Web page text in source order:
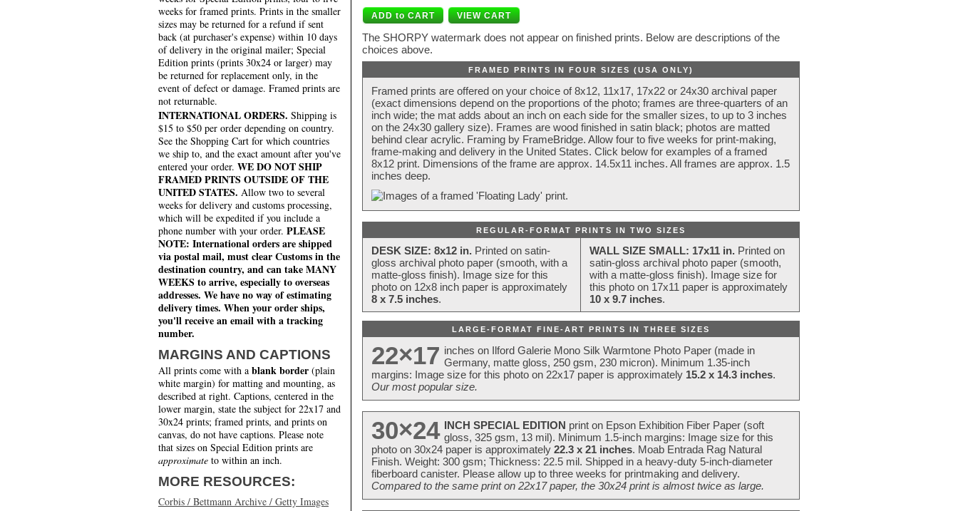
weeks for framed prints. Prints in the smaller
sizes may be returned for a refund if sent
back (at purchaser's expense) within 10 days
of delivery in the original mailer; Special
Edition prints (prints 30x24 or larger) may
be returned for replacement only, in the
event of defect or damage. Framed prints are
not returnable.
INTERNATIONAL ORDERS. Shipping is
$15 to $50 per order depending on country.
See the Shopping Cart for which countries
we ship to, and the exact amount after you've
entered your order. WE DO NOT SHIP
FRAMED PRINTS OUTSIDE OF THE
UNITED STATES. Allow two to several
weeks for delivery and customs processing,
which will be expedited if you include a
phone number with your order. PLEASE
NOTE: International orders are shipped
via postal mail, must clear Customs in the
destination country, and can take MANY
WEEKS to arrive, especially to overseas
addresses. We have no way of estimating
delivery times. When your order ships,
you'll receive an email with a tracking
number.
MARGINS AND CAPTIONS
All prints come with a blank border (plain
white margin) for matting and mounting, as
described at right. Captions, centered in the
lower margin, state the subject for 22x17 and
30x24 prints; framed prints, and prints on
canvas, do not have captions. Please note
that sizes on Special Edition prints are
approximate to within an inch.
MORE RESOURCES:
Corbis / Bettmann Archive / Getty Images
The SHORPY watermark does not appear on finished prints. Below are descriptions of the
choices above.
FRAMED PRINTS IN FOUR SIZES (USA ONLY)
Framed prints are offered on your choice of 8x12, 11x17, 17x22 or 24x30 archival paper
(exact dimensions depend on the proportions of the photo; frames are three-quarters of an
inch wide; the mat adds about an inch on each side for the smaller sizes, to up to 3 inches
on the 24x30 gallery size). Frames are wood finished in satin black; photos are matted
behind clear acrylic. Framing by FrameBridge. Allow four to five weeks for print-making,
frame-making and delivery in the United States. Click below for examples of a framed
8x12 print. Dimensions of the frame are approx. 14.5x11 inches. All frames are approx. 1.5
inches deep.
REGULAR-FORMAT PRINTS IN TWO SIZES
DESK SIZE: 8x12 in. Printed on satin-
gloss archival photo paper (smooth, with a
matte-gloss finish). Image size for this
photo on 12x8 inch paper is approximately
8 x 7.5 inches.
WALL SIZE SMALL: 17x11 in. Printed on
satin-gloss archival photo paper (smooth,
with a matte-gloss finish). Image size for
this photo on 17x11 paper is approximately
10 x 9.7 inches.
LARGE-FORMAT FINE-ART PRINTS IN THREE SIZES
22×17 inches on Ilford Galerie Mono Silk Warmtone Photo Paper (made in
Germany, matte gloss, 250 gsm, 230 micron). Minimum 1.35-inch
margins: Image size for this photo on 22x17 paper is approximately 15.2 x 14.3 inches.
Our most popular size.
30×24 INCH SPECIAL EDITION print on Epson Exhibition Fiber Paper (soft
gloss, 325 gsm, 13 mil). Minimum 1.5-inch margins: Image size for this
photo on 30x24 paper is approximately 22.3 x 21 inches. Moab Entrada Rag Natural
Finish. Weight: 300 gsm; Thickness: 22.5 mil. Shipped in a heavy-duty 5-inch-diameter
fiberboard canister. Please allow up to three weeks for printmaking and delivery.
Compared to the same print on 22x17 paper, the 30x24 print is almost twice as large.